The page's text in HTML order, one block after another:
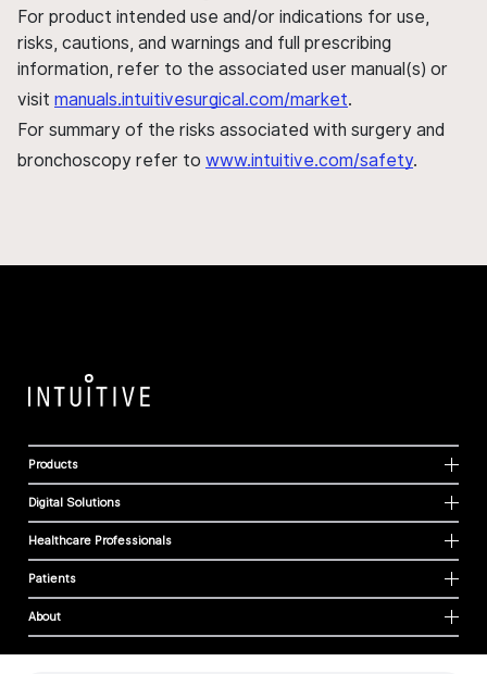
For product intended use and/or indications for use,
risks, cautions, and warnings and full prescribing
information, refer to the associated user manual(s) or
visit manuals.intuitivesurgical.com/market.
For summary of the risks associated with surgery and
bronchoscopy refer to www.intuitive.com/safety.
Products
Digital Solutions
Healthcare Professionals
Patients
About